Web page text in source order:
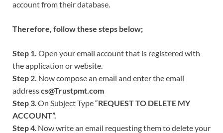
account from their database.
Therefore, follow these steps below;
Step 1. Open your email account that is registered with
the application or website.
Step 2. Now compose an email and enter the email
addresscs@Trustpmt.com
Step 3 . On Subject Type “REQUEST TO DELETE MY
ACCOUNT”.
Step 4 . Now write an email requesting them to delete your